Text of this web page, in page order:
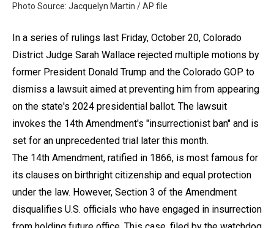
Photo Source: Jacquelyn Martin / AP file
In a series of rulings last Friday, October 20, Colorado
District Judge Sarah Wallace rejected multiple motions by
former President Donald Trump and the Colorado GOP to
dismiss a lawsuit aimed at preventing him from appearing
on the state's 2024 presidential ballot. The lawsuit
invokes the 14th Amendment's "insurrectionist ban" and is
set for an unprecedented trial later this month.
The 14th Amendment, ratified in 1866, is most famous for
its clauses on birthright citizenship and equal protection
under the law. However, Section 3 of the Amendment
disqualifies U.S. officials who have engaged in insurrection